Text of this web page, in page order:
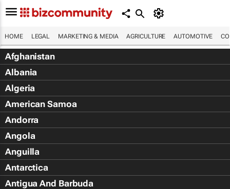
HOME LEGAL MARKETING & MEDIA AGRICULTURE AUTOMOTIVE
Afghanistan
Albania
Algeria
American Samoa
Andorra
Angola
Anguilla
Antarctica
Antigua And Barbuda